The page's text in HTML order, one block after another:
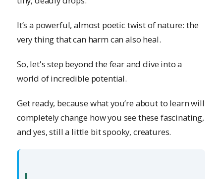
It’s a powerful, almost poetic twist of nature: the
very thing that can harm can also heal.
So, let's step beyond the fear and dive into a
world of incredible potential.
Get ready, because what you’re about to learn will
completely change how you see these fascinating,
and yes, still a little bit spooky, creatures.